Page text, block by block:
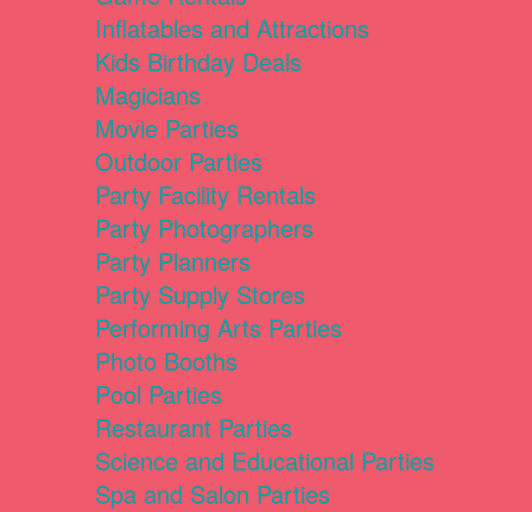
Inflatables and Attractions
Kids Birthday Deals
Magicians
Movie Parties
Outdoor Parties
Party Facility Rentals
Party Photographers
Party Planners
Party Supply Stores
Performing Arts Parties
Photo Booths
Pool Parties
Restaurant Parties
Science and Educational Parties
Spa and Salon Parties